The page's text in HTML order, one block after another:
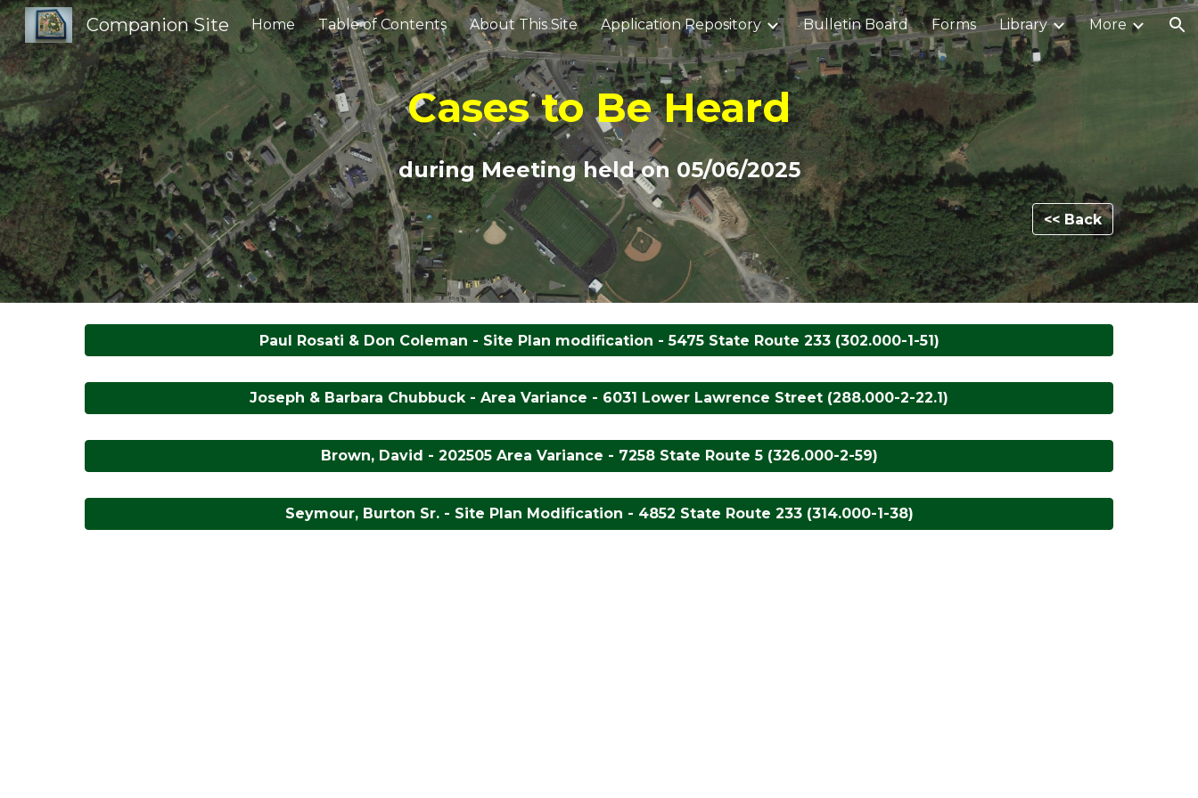
Skip to main content Skip to navigation
Companion Site Home Table of Contents About This Site Application Repository Bulletin Board Forms Library More
Cases to Be Heard
during Meeting held on 05/06/2025
<< Back
Paul Rosati & Don Coleman - Site Plan modification - 5475 State Route 233 (302.000-1-51)
Joseph & Barbara Chubbuck - Area Variance - 6031 Lower Lawrence Street (288.000-2-22.1)
Brown, David - 202505 Area Variance - 7258 State Route 5 (326.000-2-59)
Seymour, Burton Sr. - Site Plan Modification - 4852 State Route 233 (314.000-1-38)